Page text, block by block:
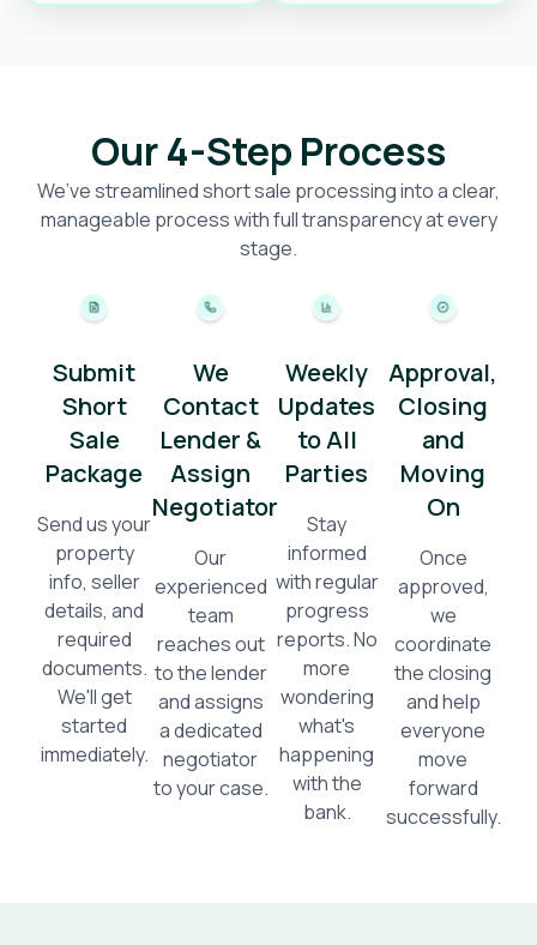
Our 4-Step Process
We’ve streamlined short sale processing into a clear,
manageable process with full transparency at every
stage.
Submit
Short
Sale
Package
Send us your
property
info, seller
details, and
required
documents.
We'll get
started
immediately.
We
Contact
Lender &
Assign
Negotiator
Our
experienced
team
reaches out
to the lender
and assigns
a dedicated
negotiator
to your case.
Weekly
Updates
to All
Parties
Stay
informed
with regular
progress
reports. No
more
wondering
what's
happening
with the
bank.
Approval,
Closing
and
Moving
On
Once
approved,
we
coordinate
the closing
and help
everyone
move
forward
successfully.